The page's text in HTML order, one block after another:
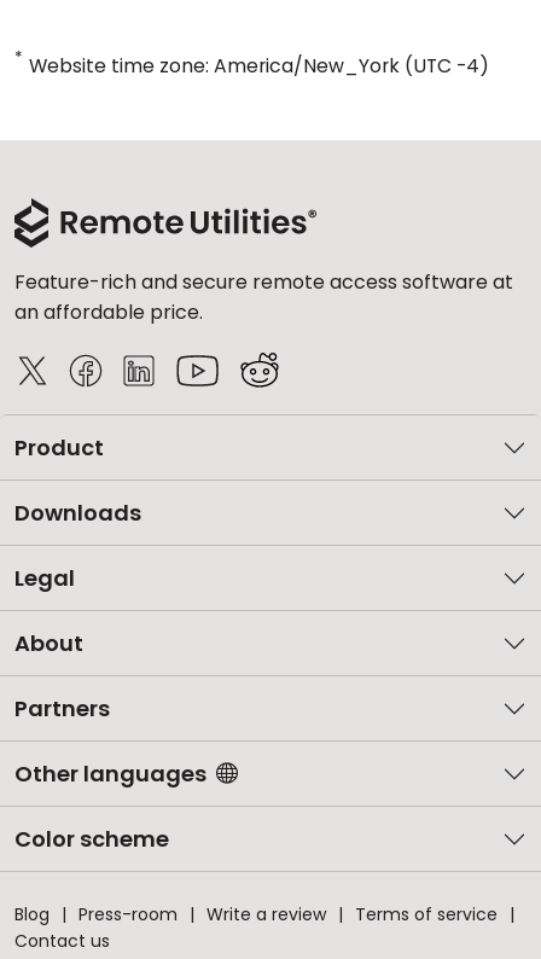
* Website time zone: America/New_York (UTC -4)
Feature-rich and secure remote access software at
an affordable price.
Product
Downloads
Legal
About
Partners
Other languages
Color scheme
Blog Press-room Write a review
Terms of service
Contact us